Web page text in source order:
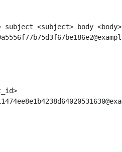
subject <subject> body <body>